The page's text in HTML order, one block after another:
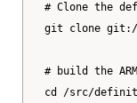
# Clone the
git clone
# build the
cd /src/